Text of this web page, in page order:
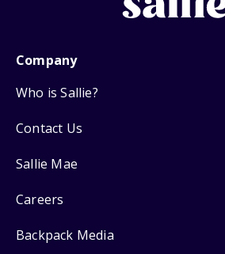
Company
Who is Sallie?
Contact Us
Sallie Mae
Careers
Backpack Media